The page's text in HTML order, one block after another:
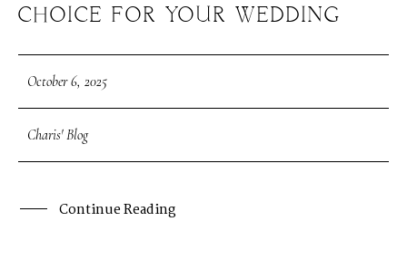
CHOICE FOR YOUR WEDDING
October 6, 2025
Charis' Blog
Continue Reading